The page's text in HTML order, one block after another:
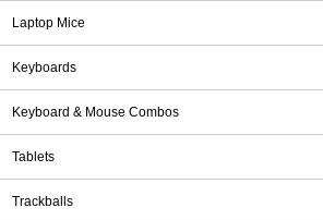
Laptop Mice
Keyboards
Keyboard & Mouse Combos
Tablets
Trackballs